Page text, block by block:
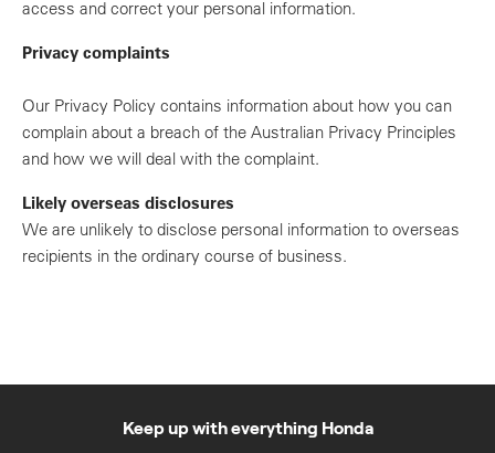
access and correct your personal information.
Privacy complaints
Our Privacy Policy contains information about how you can
complain about a breach of the Australian Privacy Principles
and how we will deal with the complaint.
Likely overseas disclosures
We are unlikely to disclose personal information to overseas
recipients in the ordinary course of business.
Keep up with everything Honda